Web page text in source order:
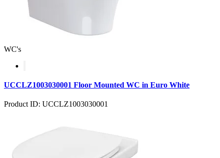
WC's
UCCLZ1003030001 Floor Mounted WC in Euro White
Product ID: UCCLZ1003030001